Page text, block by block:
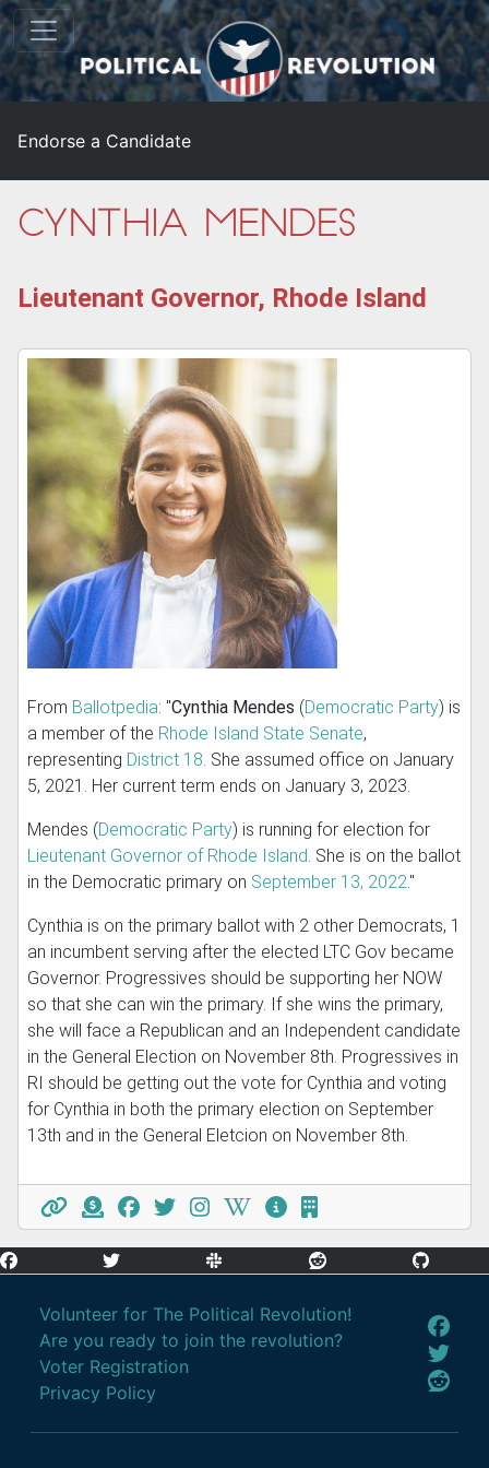
Endorse a Candidate
Cynthia Mendes
Lieutenant Governor, Rhode Island
From Ballotpedia: "Cynthia Mendes (Democratic Party) is
a member of the Rhode Island State Senate,
representing District 18. She assumed office on January
5, 2021. Her current term ends on January 3, 2023.
Mendes (Democratic Party) is running for election for
Lieutenant Governor of Rhode Island. She is on the ballot
in the Democratic primary on September 13, 2022."
Cynthia is on the primary ballot with 2 other Democrats, 1
an incumbent serving after the elected LTC Gov became
Governor. Progressives should be supporting her NOW
so that she can win the primary. If she wins the primary,
she will face a Republican and an Independent candidate
in the General Election on November 8th. Progressives in
RI should be getting out the vote for Cynthia and voting
for Cynthia in both the primary election on September
13th and in the General Eletcion on November 8th.
Volunteer for The Political Revolution!
Are you ready to join the revolution?
Voter Registration
Privacy Policy